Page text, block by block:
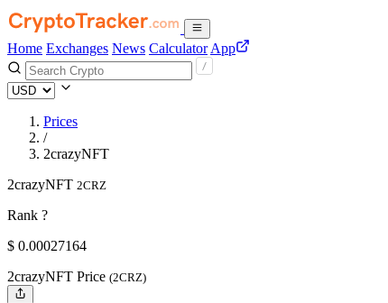
Home Exchanges News Calculator App
Prices
/
2crazyNFT
2crazyNFT 2CRZ
Rank ?
$ 0.00027164
2crazyNFT Price (2CRZ)